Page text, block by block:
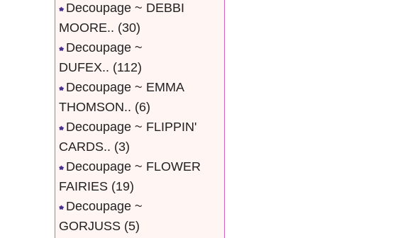
Decoupage ~ DEBBI
MOORE.. (30)
Decoupage ~
DUFEX.. (112)
Decoupage ~ EMMA
THOMSON.. (6)
Decoupage ~ FLIPPIN'
CARDS.. (3)
Decoupage ~ FLOWER
FAIRIES (19)
Decoupage ~
GORJUSS (5)